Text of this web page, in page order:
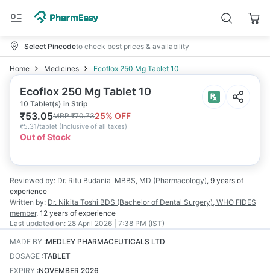
Select Pincodeto check best prices & availability
Home Medicines Ecoflox 250 Mg Tablet 10
Ecoflox 250 Mg Tablet 10
10 Tablet(s) in Strip
₹53.05MRP₹70.7325% OFF
₹5.31/tablet (Inclusive of all taxes)
Out of Stock
Reviewed by: Dr. Ritu Budania MBBS, MD (Pharmacology), 9 years of
experience
Written by: Dr. Nikita Toshi BDS (Bachelor of Dental Surgery), WHO FIDES
member, 12 years of experience
Last updated on: 28 April 2026 | 7:38 PM (IST)
MADE BY :MEDLEY PHARMACEUTICALS LTD
DOSAGE :TABLET
EXPIRY :NOVEMBER 2026